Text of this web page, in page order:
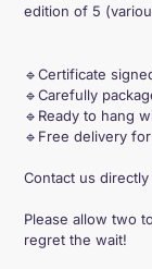
edition of 5
🔹Certificate
🔹Carefully
🔹Ready to hang
🔹Free delivery
Contact us
Please allow two
regret the wait!